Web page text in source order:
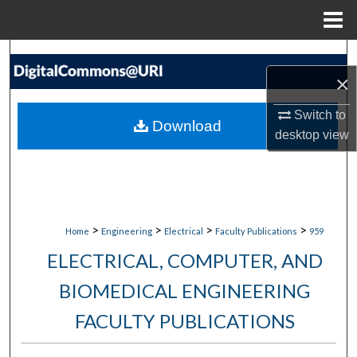
×
Switch to
desktopview
Search
My Account
Home > Engineering > Electrical > Faculty Publications > 959
ELECTRICAL, COMPUTER, AND
BIOMEDICAL ENGINEERING
FACULTY PUBLICATIONS
Download